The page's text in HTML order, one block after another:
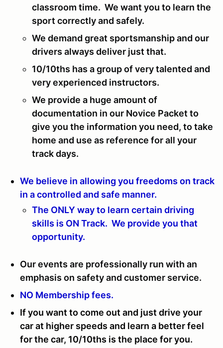
classroom time. We want you to learn the
sport correctly and safely.
We demand great sportsmanship and our
drivers always deliver just that.
10/10ths has a group of very talented and
very experienced instructors.
We provide a huge amount of
documentation in our Novice Packet to
give you the information you need, to take
home and use as reference for all your
track days.
We believe in allowing you freedoms on track
in a controlled and safe manner.
The ONLY way to learn certain driving
skills is ON Track. We provide you that
opportunity.
Our events are professionally run with an
emphasis on safety and customer service.
NO Membership fees.
If you want to come out and just drive your
car at higher speeds and learn a better feel
for the car, 10/10ths is the place for you.